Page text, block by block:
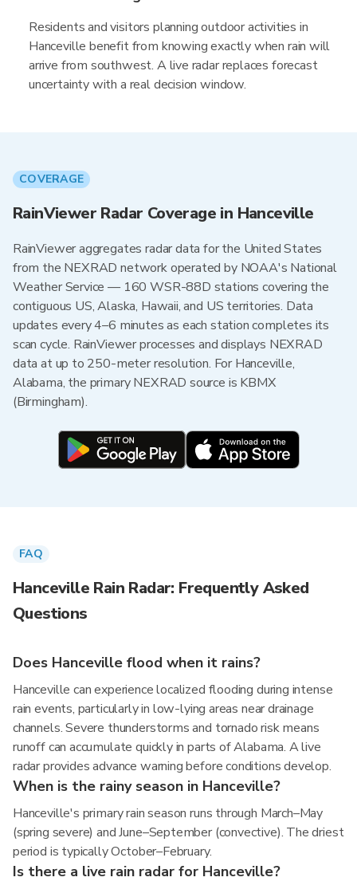
Residents and visitors planning outdoor activities in
Hanceville benefit from knowing exactly when rain will
arrive from southwest. A live radar replaces forecast
uncertainty with a real decision window.
COVERAGE
RainViewer Radar Coverage in Hanceville
RainViewer aggregates radar data for the United States
from the NEXRAD network operated by NOAA's National
Weather Service — 160 WSR-88D stations covering the
contiguous US, Alaska, Hawaii, and US territories. Data
updates every 4–6 minutes as each station completes its
scan cycle. RainViewer processes and displays NEXRAD
data at up to 250-meter resolution. For Hanceville,
Alabama, the primary NEXRAD source is KBMX
(Birmingham).
FAQ
Hanceville Rain Radar: Frequently Asked
Questions
Does Hanceville flood when it rains?
Hanceville can experience localized flooding during intense
rain events, particularly in low-lying areas near drainage
channels. Severe thunderstorms and tornado risk means
runoff can accumulate quickly in parts of Alabama. A live
radar provides advance warning before conditions develop.
When is the rainy season in Hanceville?
Hanceville's primary rain season runs through March–May
(spring severe) and June–September (convective). The driest
period is typically October–February.
Is there a live rain radar for Hanceville?